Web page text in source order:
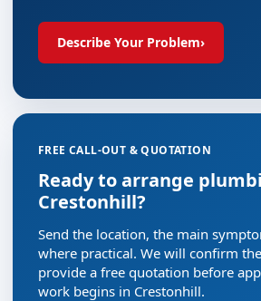
Describe Your Problem›
FREE CALL-OUT & QUOTATION
Ready to arrange
Crestonhill?
Send the location, the main
where practical. We will confirm
provide a free quotation before
work begins in Crestonhill.